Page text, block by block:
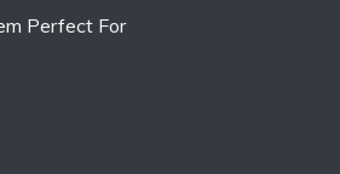
Perfect For